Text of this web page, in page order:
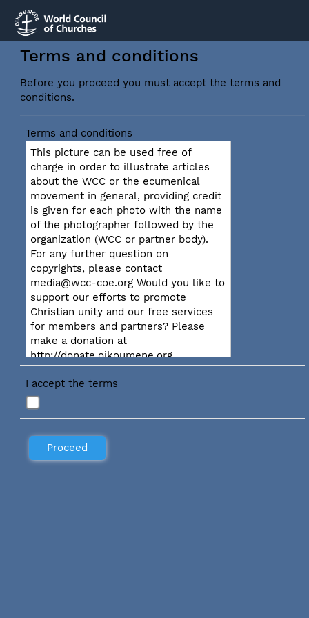
Terms and conditions
Before you proceed you must accept the terms and
conditions.
Terms and conditions
This picture can be used free of
charge in order to illustrate articles
about the WCC or the ecumenical
movement in general, providing credit
is given for each photo with the name
of the photographer followed by the
organization (WCC or partner body).
For any further question on
copyrights, please contact
media@wcc-coe.org Would you like to
support our efforts to promote
Christian unity and our free services
for members and partners? Please
make a donation at
http://donate.oikoumene.org
I accept the terms